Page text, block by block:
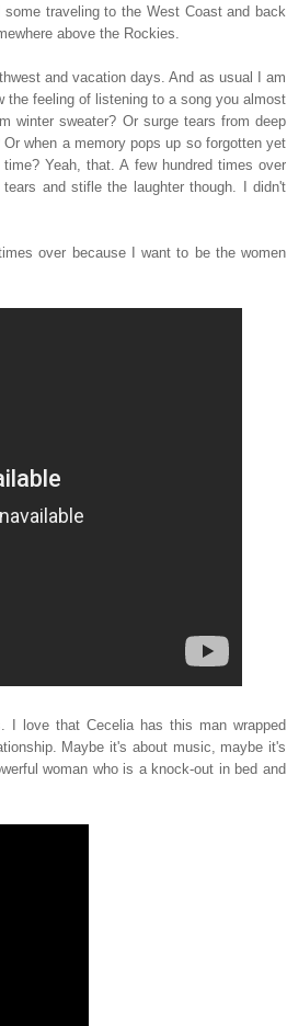
traveling to the West Coast and back
above the Rockies.
and vacation days. And as usual I am
the feeling of listening to a song you almost
winter sweater? Or surge tears from deep
when a memory pops up so forgotten yet
Yeah, that. A few hundred times over
and stifle the laughter though. I didn't
over because I want to be the women
I love that Cecelia has this man wrapped
Maybe it's about music, maybe it's
woman who is a knock-out in bed and